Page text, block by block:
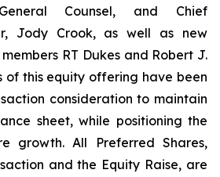
Counsel, and Chief
Jody Crook, as well as new
RT Dukes and Robert J.
of this equity offering have been
consideration to maintain
sheet, while positioning the
growth. All Preferred Shares,
and the Equity Raise, are